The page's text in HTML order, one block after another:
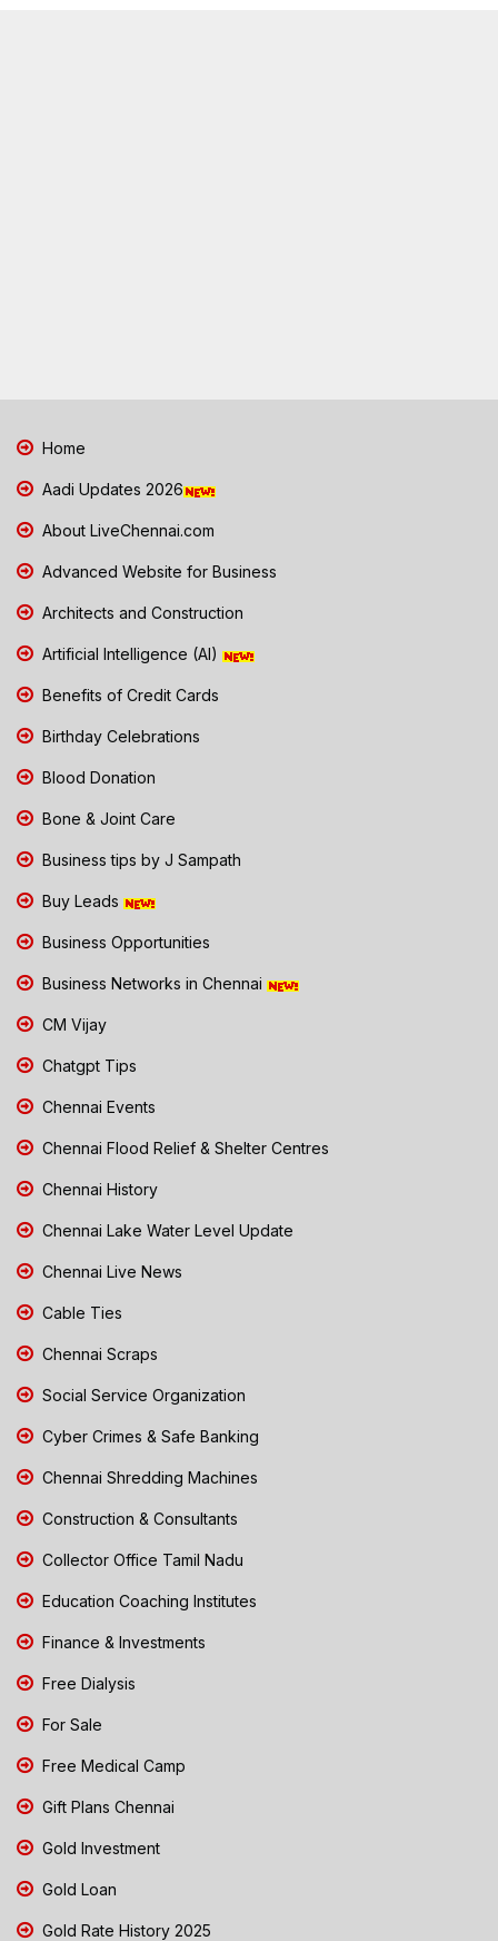
Home
Aadi Updates 2026
About LiveChennai.com
Advanced Website for Business
Architects and Construction
Artificial Intelligence (AI)
Benefits of Credit Cards
Birthday Celebrations
Blood Donation
Bone & Joint Care
Business tips by J Sampath
Buy Leads
Business Opportunities
Business Networks in Chennai
CM Vijay
Chatgpt Tips
Chennai Events
Chennai Flood Relief & Shelter Centres
Chennai History
Chennai Lake Water Level Update
Chennai Live News
Cable Ties
Chennai Scraps
Social Service Organization
Cyber Crimes & Safe Banking
Chennai Shredding Machines
Construction & Consultants
Collector Office Tamil Nadu
Education Coaching Institutes
Finance & Investments
Free Dialysis
For Sale
Free Medical Camp
Gift Plans Chennai
Gold Investment
Gold Loan
Gold Rate History 2025